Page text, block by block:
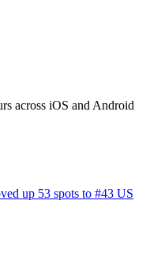
across iOS and Android
up 53 spots to #43 US